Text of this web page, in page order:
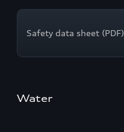
Safety data sheet (PDF)
Water